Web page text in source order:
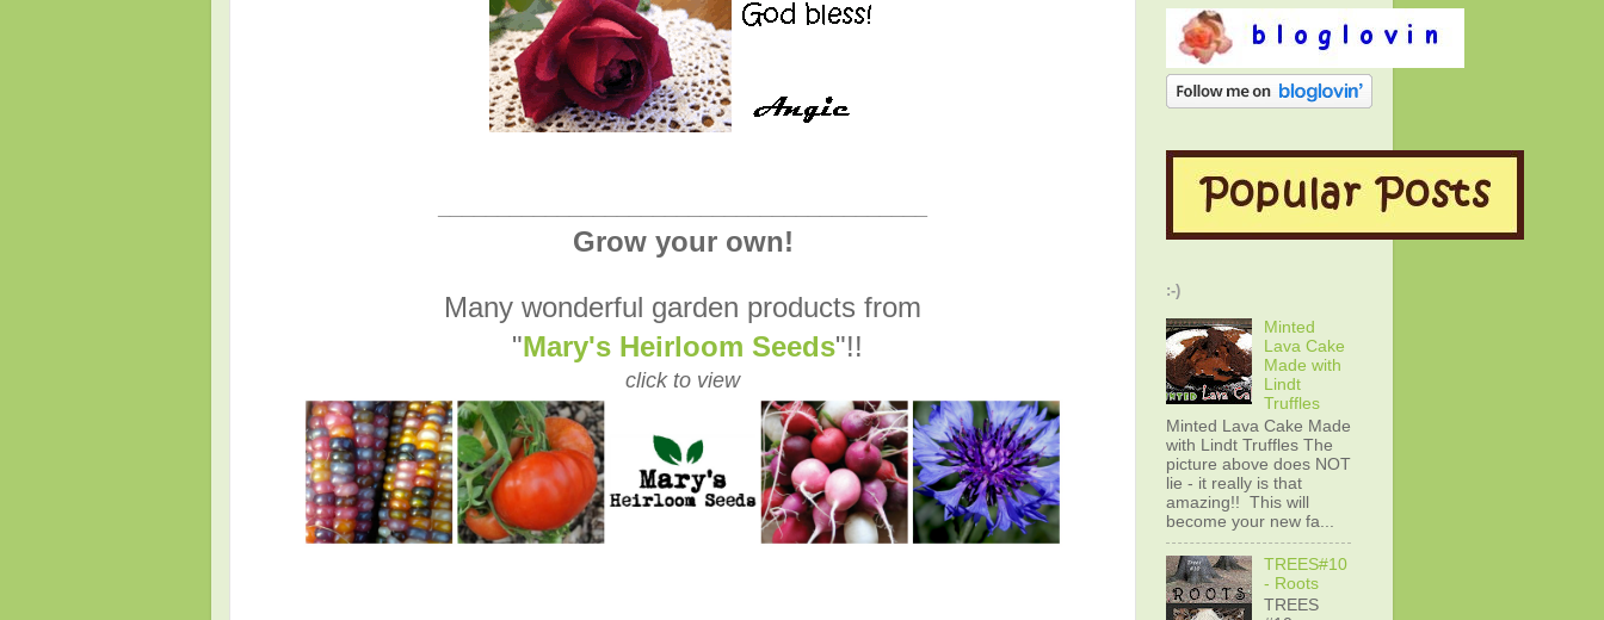
Grow your own!
Many wonderful garden products from
"Mary's Heirloom Seeds"!!
click to view
:-)
Minted
Lava Cake
Made with
Lindt
Truffles
Minted Lava Cake Made
with Lindt Truffles The
picture above does NOT
lie - it really is that
amazing!! This will
become your new fa...
TREES#10
- Roots
TREES